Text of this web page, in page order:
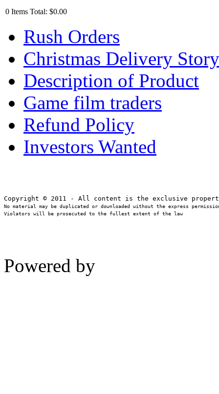
0 Items Total: $0.00
Rush Orders
Christmas Delivery Story
Description of Product
Game film traders
Refund Policy
Investors Wanted
No material may be duplicated or downloaded without the express
Violators will be prosecuted to the fullest extent of the law
Powered by